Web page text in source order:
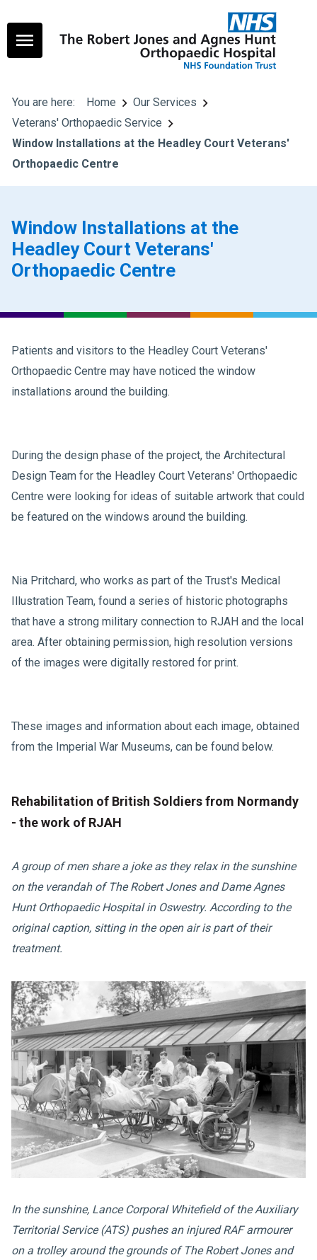
You are here: Home
Our Services
Veterans' Orthopaedic Service
Window Installations at the Headley Court Veterans'
Orthopaedic Centre
Window Installations at the
Headley Court Veterans'
Orthopaedic Centre
Patients and visitors to the Headley Court Veterans'
Orthopaedic Centre may have noticed the window
installations around the building.
During the design phase of the project, the Architectural
Design Team for the Headley Court Veterans' Orthopaedic
Centre were looking for ideas of suitable artwork that could
be featured on the windows around the building.
Nia Pritchard, who works as part of the Trust's Medical
Illustration Team, found a series of historic photographs
that have a strong military connection to RJAH and the local
area. After obtaining permission, high resolution versions
of the images were digitally restored for print.
These images and information about each image, obtained
from the Imperial War Museums, can be found below.
Rehabilitation of British Soldiers from Normandy
- the work of RJAH
A group of men share a joke as they relax in the sunshine
on the verandah of The Robert Jones and Dame Agnes
Hunt Orthopaedic Hospital in Oswestry. According to the
original caption, sitting in the open air is part of their
treatment.
In the sunshine, Lance Corporal Whitefield of the Auxiliary
Territorial Service (ATS) pushes an injured RAF armourer
on a trolley around the grounds of The Robert Jones and